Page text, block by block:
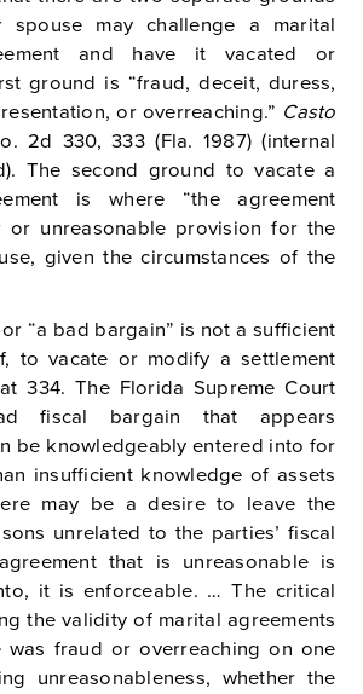
spouse may challenge a marital
and have it vacated or
ground is “fraud, deceit, duress,
or overreaching.” Casto
2d 330, 333 (Fla. 1987) (internal
The second ground to vacate a
is where “the agreement
or unreasonable provision for the
given the circumstances of the
or “a bad bargain” is not a sufficient
to vacate or modify a settlement
at 334. The Florida Supreme Court
fiscal bargain that appears
be knowledgeably entered into for
insufficient knowledge of assets
may be a desire to leave the
unrelated to the parties’ fiscal
that is unreasonable is
it is enforceable. … The critical
the validity of marital agreements
was fraud or overreaching on one
unreasonableness, whether the